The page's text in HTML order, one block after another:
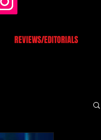
REVIEWS/EDITORIALS